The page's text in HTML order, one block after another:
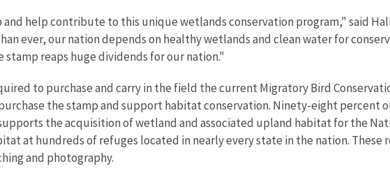
help contribute to this unique wetlands conservation program," said
ever, our nation depends on healthy wetlands and clean water for
reaps huge dividends for our nation."
to purchase and carry in the field the current Migratory Bird
the stamp and support habitat conservation. Ninety-eight percent
the acquisition of wetland and associated upland habitat for the
at hundreds of refuges located in nearly every state in the nation.
and photography.